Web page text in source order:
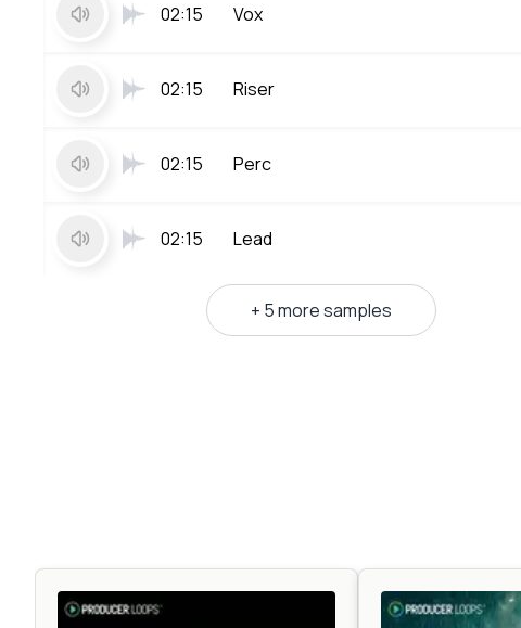
02:15 Vox
02:15 Riser
02:15 Perc
02:15 Lead
+ 5 more samples